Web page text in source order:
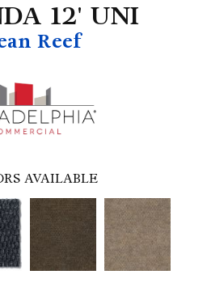
12' UNI
Reef
AVAILABLE